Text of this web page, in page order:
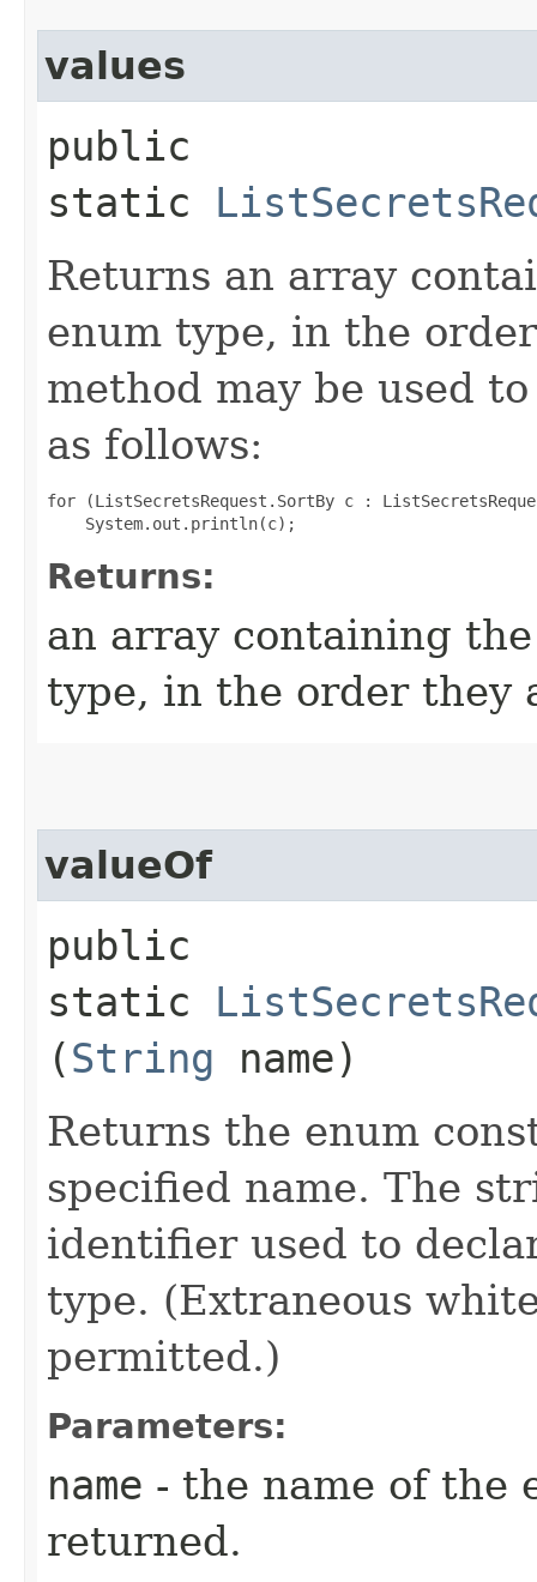
values
public
static
Returns an array
enum type, in the
method may be used
as follows:
for (ListSecretsRequest.SortBy c :
Returns:
an array containing
type, in the order they
valueOf
public
static
(String name)
Returns the enum
specified name. The
identifier used to
type. (Extraneous
permitted.)
Parameters:
name - the name of the
returned.